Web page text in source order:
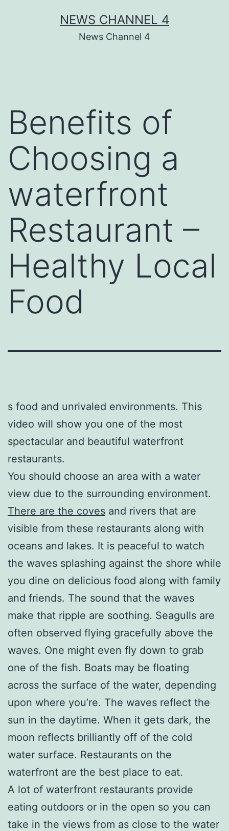
NEWS CHANNEL 4
News Channel 4
Benefits of
Choosing a
waterfront
Restaurant –
Healthy Local
Food
s food and unrivaled environments. This
video will show you one of the most
spectacular and beautiful waterfront
restaurants.
You should choose an area with a water
view due to the surrounding environment.
There are the coves and rivers that are
visible from these restaurants along with
oceans and lakes. It is peaceful to watch
the waves splashing against the shore while
you dine on delicious food along with family
and friends. The sound that the waves
make that ripple are soothing. Seagulls are
often observed flying gracefully above the
waves. One might even fly down to grab
one of the fish. Boats may be floating
across the surface of the water, depending
upon where you’re. The waves reflect the
sun in the daytime. When it gets dark, the
moon reflects brilliantly off of the cold
water surface. Restaurants on the
waterfront are the best place to eat.
A lot of waterfront restaurants provide
eating outdoors or in the open so you can
take in the views from as close to the water